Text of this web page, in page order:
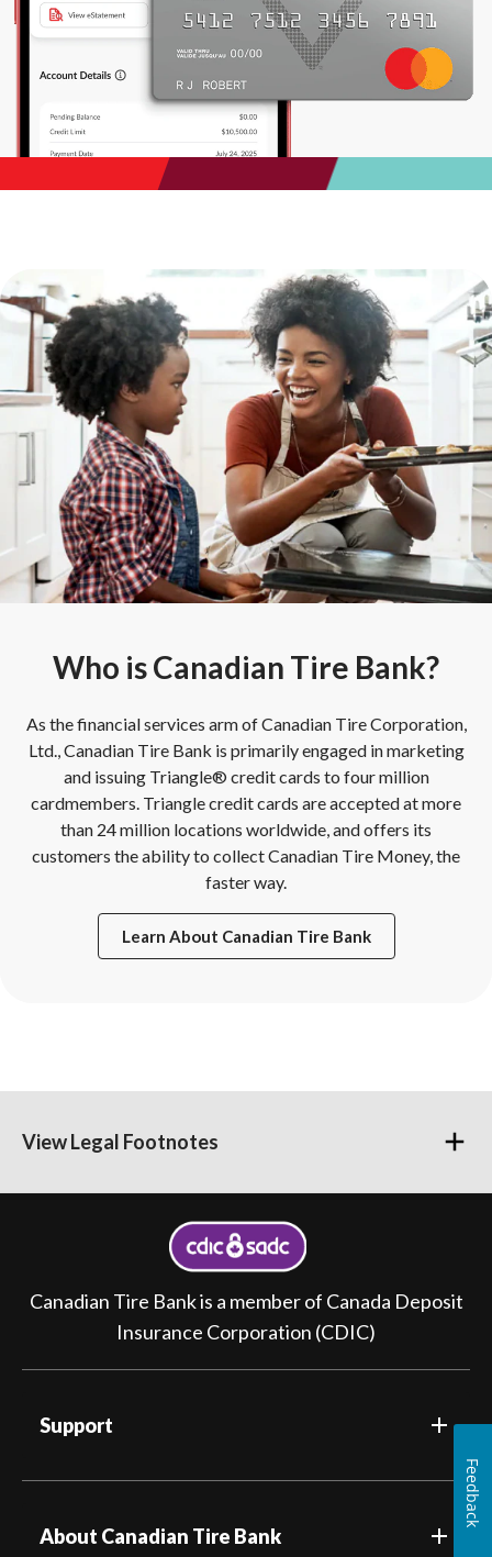
Who is Canadian Tire Bank?
As the financial services arm of Canadian Tire Corporation,
Ltd., Canadian Tire Bank is primarily engaged in marketing
and issuing Triangle® credit cards to four million
cardmembers. Triangle credit cards are accepted at more
than 24 million locations worldwide, and offers its
customers the ability to collect Canadian Tire Money, the
faster way.
Learn About Canadian Tire Bank
View Legal Footnotes
Canadian Tire Bank is a member of Canada Deposit
Insurance Corporation (CDIC)
Support
About Canadian Tire Bank
Feedback